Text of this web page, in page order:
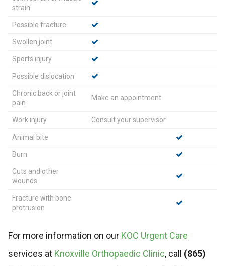
strain
Possible fracture
Swollen joint
Sports injury
Possible dislocation
Chronic back or joint
pain
Make an appointment
Work injury Consult your supervisor
Animal bite
Burn
Cuts and other
wounds
Fracture with bone
protrusion
For more information on our KOC Urgent Care
services at Knoxville Orthopaedic Clinic, call (865)